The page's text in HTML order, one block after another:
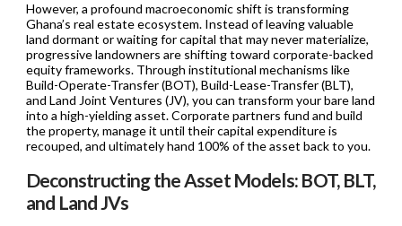
However, a profound macroeconomic shift is transforming
Ghana’s real estate ecosystem. Instead of leaving valuable
land dormant or waiting for capital that may never materialize,
progressive landowners are shifting toward corporate-backed
equity frameworks. Through institutional mechanisms like
Build-Operate-Transfer (BOT), Build-Lease-Transfer (BLT),
and Land Joint Ventures (JV), you can transform your bare land
into a high-yielding asset. Corporate partners fund and build
the property, manage it until their capital expenditure is
recouped, and ultimately hand 100% of the asset back to you.
Deconstructing the Asset Models: BOT, BLT,
and Land JVs